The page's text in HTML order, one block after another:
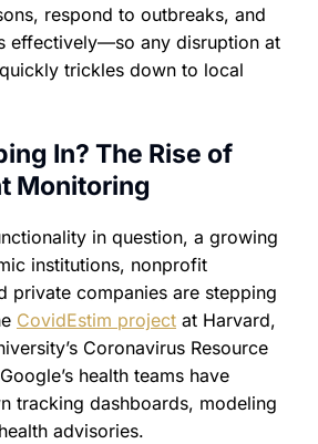
respond to outbreaks, and
effectively—so any disruption at
trickles down to local
In? The Rise of
Monitoring
in question, a growing
institutions, nonprofit
private companies are stepping
CovidEstim project at Harvard,
Coronavirus Resource
health teams have
tracking dashboards, modeling
advisories.